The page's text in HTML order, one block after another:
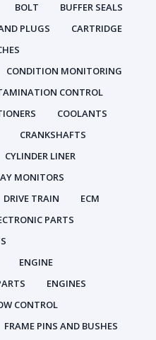
BOLT
BUFFER SEALS
PLUGS
CARTRIDGE
CONDITION MONITORING
CONTROL
COOLANTS
CRANKSHAFTS
CYLINDER LINER
MONITORS
DRIVE TRAIN
ECM
PARTS
ENGINE
ENGINES
CONTROL
FRAME PINS AND BUSHES